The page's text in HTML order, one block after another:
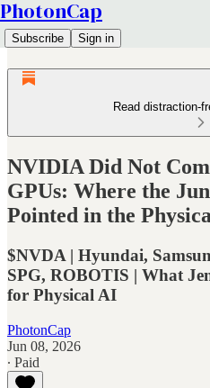
PhotonCap
Subscribe Sign in
Read distraction-
NVIDIA Did Not
GPUs: Where the
Pointed in the
$NVDA | Hyundai,
SPG, ROBOTIS | What
for Physical AI
PhotonCap
Jun 08, 2026
∙ Paid